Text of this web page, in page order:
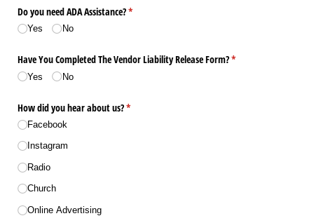
Do you need ADA Assistance?*
(required)
Yes No
Have You Completed The Vendor Liability Release Form?*
(required)
Yes No
How did you hear about us?*
(required)
Facebook
Instagram
Radio
Church
Online Advertising